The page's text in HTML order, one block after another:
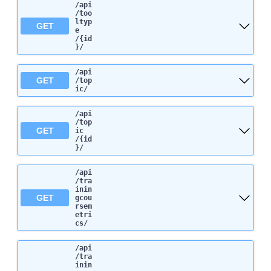
GET
/api
/too
ltyp
e
/{id
}/
GET
/api
/top
ic/
GET
/api
/top
ic
/{id
}/
GET
/api
/tra
inin
gcou
rsem
etri
cs/
/api
/tra
inin